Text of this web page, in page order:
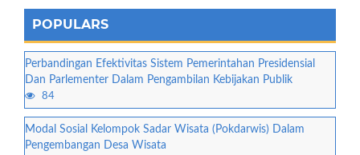
POPULARS
Perbandingan Efektivitas Sistem Pemerintahan Presidensial
Dan Parlementer Dalam Pengambilan Kebijakan Publik
84
Modal Sosial Kelompok Sadar Wisata (Pokdarwis) Dalam
Pengembangan Desa Wisata